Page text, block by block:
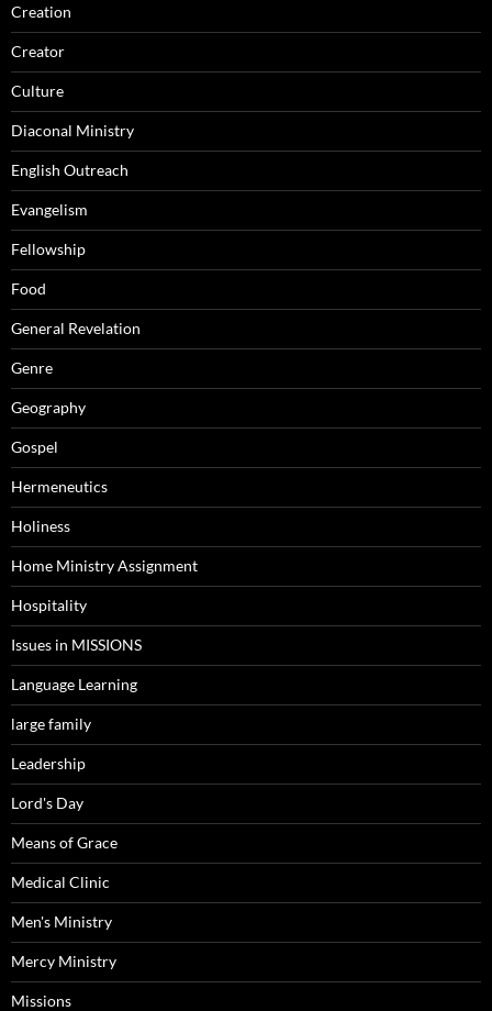
Creation
Creator
Culture
Diaconal Ministry
English Outreach
Evangelism
Fellowship
Food
General Revelation
Genre
Geography
Gospel
Hermeneutics
Holiness
Home Ministry Assignment
Hospitality
Issues in MISSIONS
Language Learning
large family
Leadership
Lord's Day
Means of Grace
Medical Clinic
Men's Ministry
Mercy Ministry
Missions